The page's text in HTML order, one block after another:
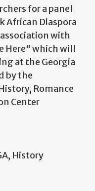
for a panel
African Diaspora
with
Here" which will
at the Georgia
by the
Romance
Center
History